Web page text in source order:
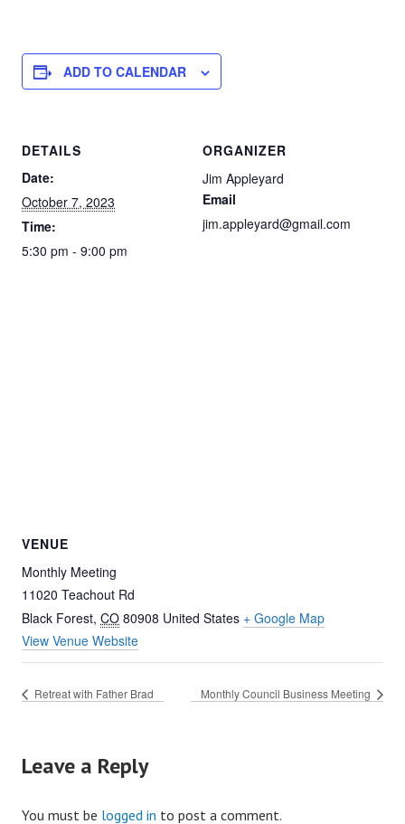
ADD TO CALENDAR
DETAILS
Date:
October 7, 2023
Time:
5:30 pm - 9:00 pm
ORGANIZER
Jim Appleyard
Email
jim.appleyard@gmail.com
VENUE
Monthly Meeting
11020 Teachout Rd
Black Forest, CO 80908 United States + Google Map
View Venue Website
Retreat with Father Brad Monthly Council Business Meeting
Leave a Reply
You must be logged in to post a comment.